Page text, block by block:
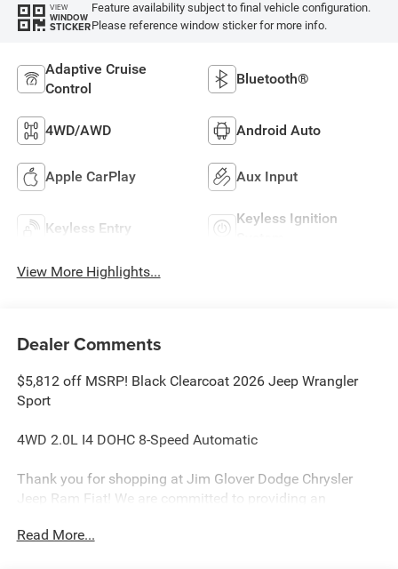
VIEW
WINDOW
STICKER
Feature availability subject to final vehicle configuration.
Please reference window sticker for more info.
Adaptive Cruise
Control
Bluetooth®
4WD/AWD Android Auto
Apple CarPlay Aux Input
Keyless Entry
Keyless Ignition
View More Highlights...
Dealer Comments
$5,812 off MSRP! Black Clearcoat 2026 Jeep Wrangler
Sport
4WD 2.0L I4 DOHC 8-Speed Automatic
Thank you for shopping at Jim Glover Dodge Chrysler
Jeep Ram Fiat! We are committed to providing an
purchase. We know you have options when choosing
Read More...